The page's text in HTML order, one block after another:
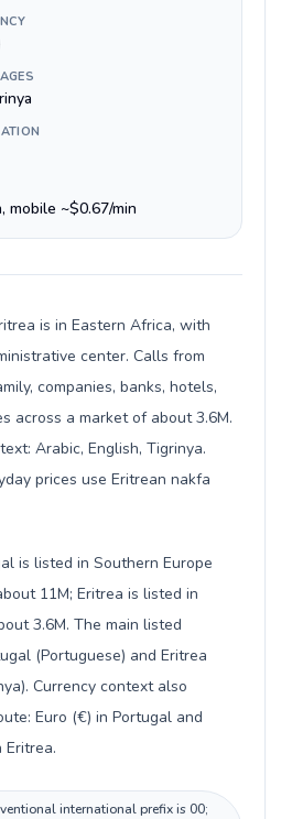
mobile ~$0.67/min
is in Eastern Africa, with
center. Calls from
companies, banks, hotels,
across a market of about 3.6M.
Arabic, English, Tigrinya.
prices use Eritrean nakfa
is listed in Southern Europe
11M; Eritrea is listed in
3.6M. The main listed
(Portuguese) and Eritrea
Currency context also
Euro (€) in Portugal and
Eritrea.
international prefix is 00;